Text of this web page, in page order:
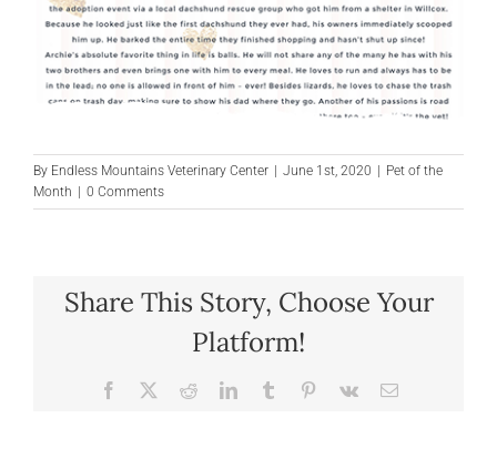
By Endless Mountains Veterinary Center June 1st, 2020
Pet of the
Month
0 Comments
Share This Story, Choose Your
Platform!
Facebook RedditLinkedInTumblr Pinterest
Vk Email